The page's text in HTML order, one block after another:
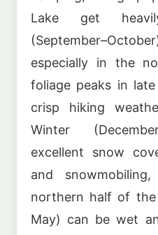
Lake get
especially in the
foliage peaks in
crisp hiking
Winter
excellent snow
and
northern half of the
May) can be wet